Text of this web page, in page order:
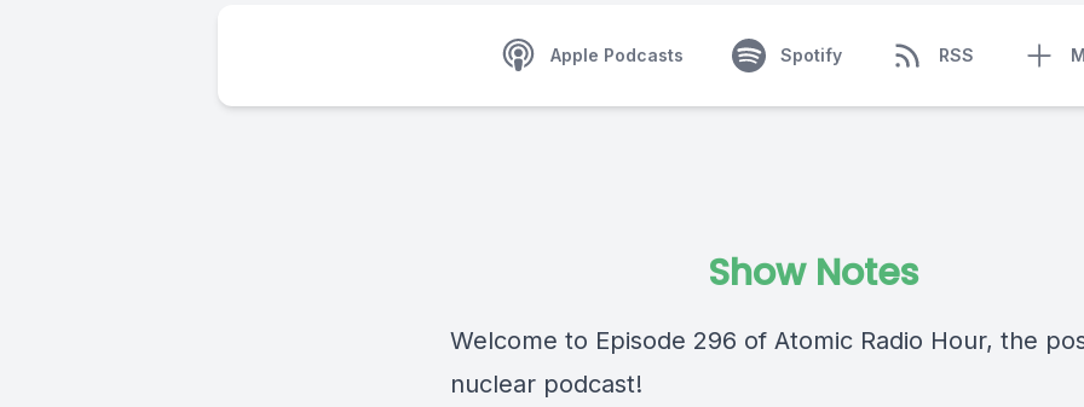
Apple Podcasts Spotify RSS
Show Notes
Welcome to Episode 296 of Atomic Radio Hour, the
nuclear podcast!